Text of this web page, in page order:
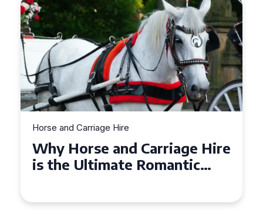
Horse and Carriage Hire
Why Horse and Carriage Hire
is the Ultimate Romantic